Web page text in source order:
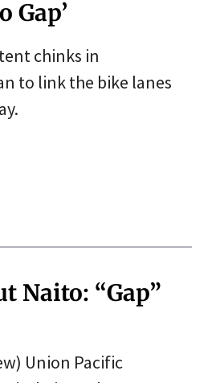
Gap’
chinks in
to link the bike lanes
Naito: “Gap”
Union Pacific